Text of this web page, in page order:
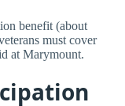
benefit (about
must cover
at Marymount.